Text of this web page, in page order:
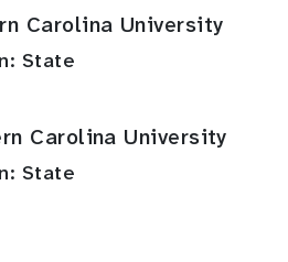
Carolina University
State
Carolina University
State